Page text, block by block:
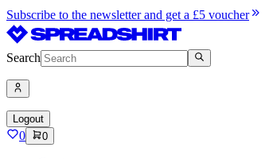
Subscribe to the newsletter and get a £5 voucher
Search
Logout
0 0